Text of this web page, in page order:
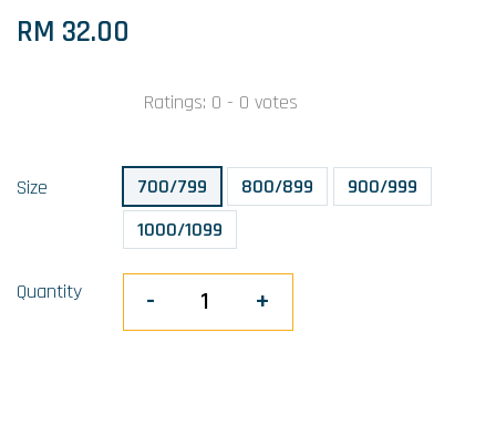
RM 32.00
Ratings: 0 - 0 votes
Size 700/799 800/899
900/999
1000/1099
Quantity - +